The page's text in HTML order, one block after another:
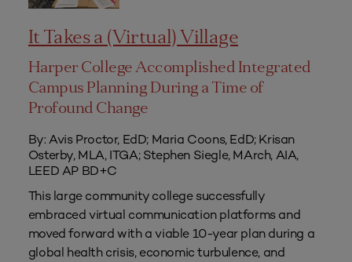
It Takes a (Virtual) Village
Harper College Accomplished Integrated
Campus Planning During a Time of
Profound Change
By: Avis Proctor, EdD; Maria Coons, EdD; Krisan
Osterby, MLA, ITGA; Stephen Siegle, MArch, AIA,
LEED AP BD+C
This large community college successfully
embraced virtual communication platforms and
moved forward with a viable 10-year plan during a
global health crisis, economic turbulence, and